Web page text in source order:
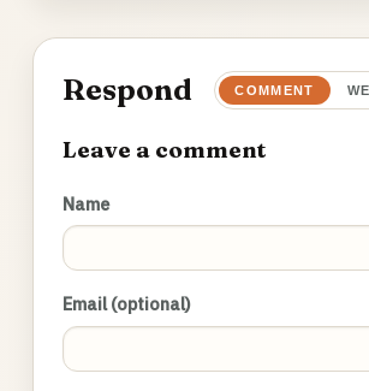
Respond COMMENT
Leave a comment
Name
Email (optional)